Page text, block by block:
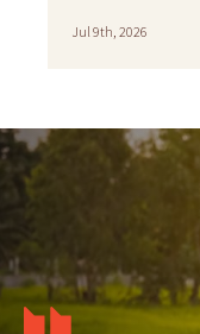
Jul 9th, 2026